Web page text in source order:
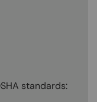
standards: